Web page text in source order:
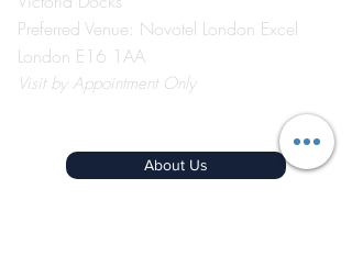
Preferred Venue: Novotel London Excel
London E16 1AA
Visit by Appointment Only
About Us